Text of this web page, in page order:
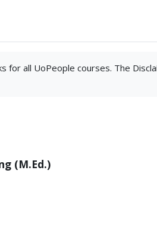
for all UoPeople courses. The
(M.Ed.)